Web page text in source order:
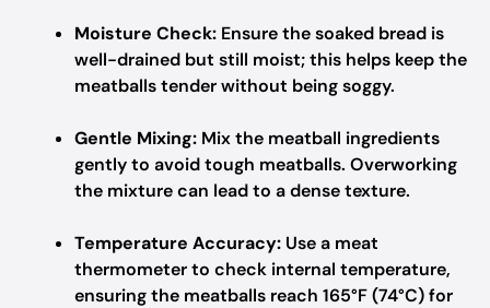
Moisture Check: Ensure the soaked bread is
well-drained but still moist; this helps keep the
meatballs tender without being soggy.
Gentle Mixing: Mix the meatball ingredients
gently to avoid tough meatballs. Overworking
the mixture can lead to a dense texture.
Temperature Accuracy: Use a meat
thermometer to check internal temperature,
ensuring the meatballs reach 165°F (74°C) for